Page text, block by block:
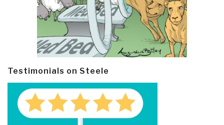
Testimonials on Steele